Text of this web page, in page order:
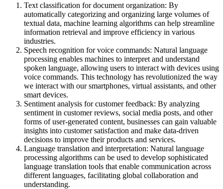
Text classification for document organization: By
automatically categorizing and organizing large volumes of
textual data, machine learning algorithms can help streamline
information retrieval and improve efficiency in various
industries.
Speech recognition for voice commands: Natural language
processing enables machines to interpret and understand
spoken language, allowing users to interact with devices using
voice commands. This technology has revolutionized the way
we interact with our smartphones, virtual assistants, and other
smart devices.
Sentiment analysis for customer feedback: By analyzing
sentiment in customer reviews, social media posts, and other
forms of user-generated content, businesses can gain valuable
insights into customer satisfaction and make data-driven
decisions to improve their products and services.
Language translation and interpretation: Natural language
processing algorithms can be used to develop sophisticated
language translation tools that enable communication across
different languages, facilitating global collaboration and
understanding.